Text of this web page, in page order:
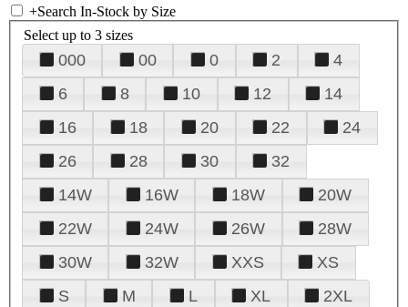
+Search In-Stock by Size
Select up to 3 sizes
000 00 0 2
4
6
8 10 12
14
16
18 20 22
24
26
28 30
32
14W
16W 18W
20W
22W
24W 26W
28W
30W
32W XXS
XS
S
M L XL 2XL